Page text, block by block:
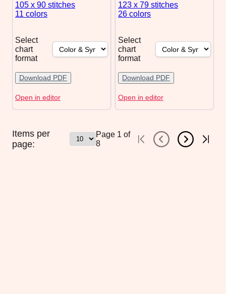
105 x 90 stitches
11 colors
Select
chart
format
Download PDF
Open in editor
123 x 79 stitches
26 colors
Select
chart
format
Download PDF
Open in editor
Items per
page:
Page 1 of
8